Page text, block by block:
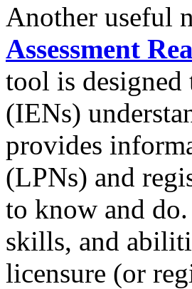
Another useful
Assessment
tool is
(IENs)
provides
(LPNs) and
to know and
skills, and
licensure (or